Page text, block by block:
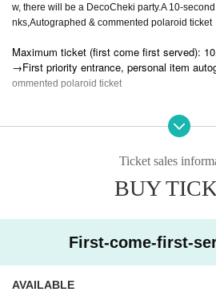
w, there will be a DecoCheki party.A 10-
nks, Autographed & commented polaroid ticket
Maximum ticket (first come first served):
→First priority entrance, personal item
ommented polaroid ticket
→ Free admission if you join with someone
ing handcuffs during the concert)
Student ticket: 0 yen
→Only for high school students and
Ticket sales
BUY
First-come-first-
AVAILABLE